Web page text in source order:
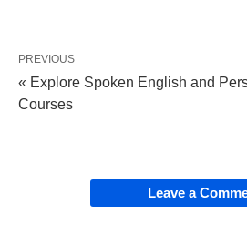
PREVIOUS
« Explore Spoken English and
Courses
Leave a